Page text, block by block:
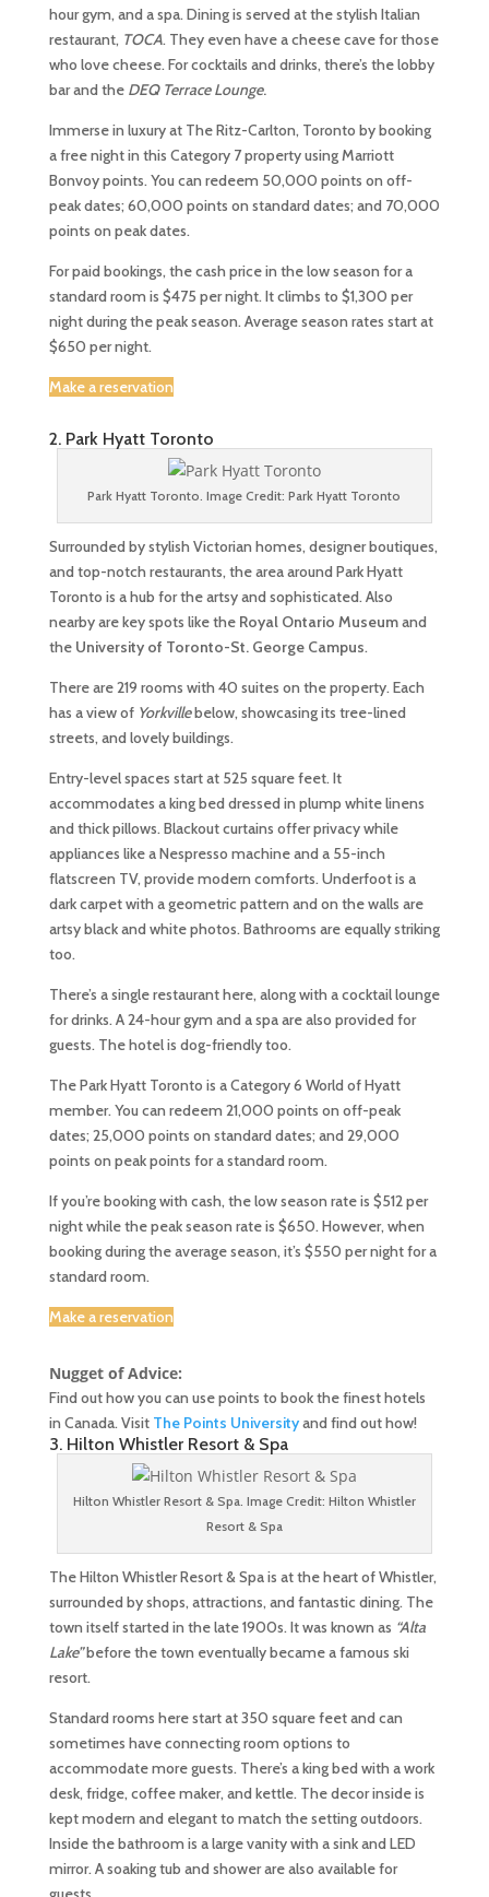
hour gym, and a spa. Dining is served at the stylish Italian
restaurant, TOCA. They even have a cheese cave for those
who love cheese. For cocktails and drinks, there’s the lobby
bar and the DEQ Terrace Lounge.
Immerse in luxury at The Ritz-Carlton, Toronto by booking
a free night in this Category 7 property using Marriott
Bonvoy points. You can redeem 50,000 points on off-
peak dates; 60,000 points on standard dates; and 70,000
points on peak dates.
For paid bookings, the cash price in the low season for a
standard room is $475 per night. It climbs to $1,300 per
night during the peak season. Average season rates start at
$650 per night.
Make a reservation
2. Park Hyatt Toronto
Park Hyatt Toronto. Image Credit: Park Hyatt Toronto
Surrounded by stylish Victorian homes, designer boutiques,
and top-notch restaurants, the area around Park Hyatt
Toronto is a hub for the artsy and sophisticated. Also
nearby are key spots like the Royal Ontario Museumand
theUniversity of Toronto-St. George Campus.
There are 219 rooms with 40 suites on the property. Each
has a view of Yorkvillebelow, showcasing its tree-lined
streets, and lovely buildings.
Entry-level spaces start at 525 square feet. It
accommodates a king bed dressed in plump white linens
and thick pillows. Blackout curtains offer privacy while
appliances like a Nespresso machine and a 55-inch
flatscreen TV, provide modern comforts. Underfoot is a
dark carpet with a geometric pattern and on the walls are
artsy black and white photos. Bathrooms are equally striking
too.
There’s a single restaurant here, along with a cocktail lounge
for drinks. A 24-hour gym and a spa are also provided for
guests. The hotel is dog-friendly too.
The Park Hyatt Toronto is a Category 6 World of Hyatt
member. You can redeem 21,000 points on off-peak
dates; 25,000 points on standard dates; and 29,000
points on peak points for a standard room.
If you’re booking with cash, the low season rate is $512 per
night while the peak season rate is $650. However, when
booking during the average season, it’s $550 per night for a
standard room.
Make a reservation
Nugget of Advice:
Find out how you can use points to book the finest hotels
in Canada. Visit The Points Universityand find out how!
3. Hilton Whistler Resort & Spa
Hilton Whistler Resort & Spa. Image Credit: Hilton Whistler
Resort & Spa
The Hilton Whistler Resort & Spa is at the heart of Whistler,
surrounded by shops, attractions, and fantastic dining. The
town itself started in the late 1900s. It was known as “Alta
Lake”before the town eventually became a famous ski
resort.
Standard rooms here start at 350 square feet and can
sometimes have connecting room options to
accommodate more guests. There’s a king bed with a work
desk, fridge, coffee maker, and kettle. The decor inside is
kept modern and elegant to match the setting outdoors.
Inside the bathroom is a large vanity with a sink and LED
mirror. A soaking tub and shower are also available for